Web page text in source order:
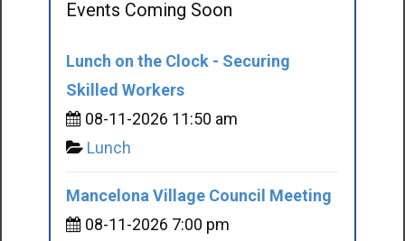
Events Coming Soon
Lunch on the Clock - Securing
Skilled Workers
08-11-2026 11:50 am
Lunch
Mancelona Village Council Meeting
08-11-2026 7:00 pm